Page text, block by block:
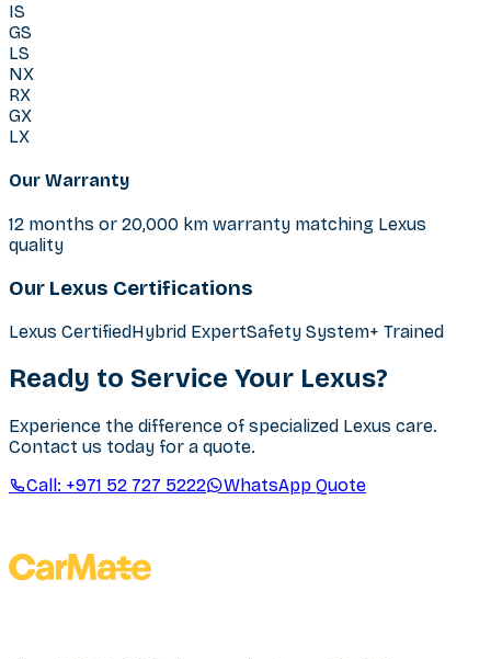
IS
GS
LS
NX
RX
GX
LX
Our Warranty
12 months or 20,000 km warranty matching Lexus
quality
Our Lexus Certifications
Lexus CertifiedHybrid ExpertSafety System+ Trained
Ready to Service Your Lexus?
Experience the difference of specialized Lexus care.
Contact us today for a quote.
Call: +971 52 727 5222 WhatsApp Quote